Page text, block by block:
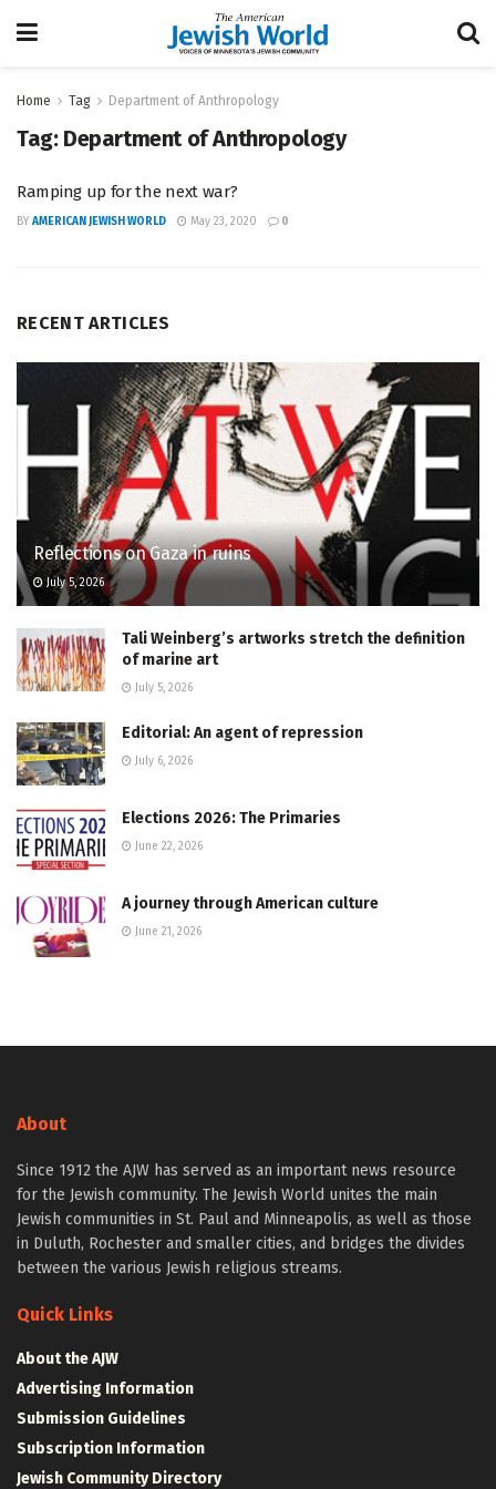
Home Tag Department of Anthropology
Tag: Department of Anthropology
Ramping up for the next war?
BY AMERICAN JEWISH WORLD May 23, 2020 0
RECENT ARTICLES
Reflections on Gaza in ruins
July 5, 2026
Tali Weinberg’s artworks stretch the definition
of marine art
July 5, 2026
Editorial: An agent of repression
July 6, 2026
Elections 2026: The Primaries
June 22, 2026
A journey through American culture
June 21, 2026
About
Since 1912 the AJW has served as an important news resource
for the Jewish community. The Jewish World unites the main
Jewish communities in St. Paul and Minneapolis, as well as those
in Duluth, Rochester and smaller cities, and bridges the divides
between the various Jewish religious streams.
Quick Links
About the AJW
Advertising Information
Submission Guidelines
Subscription Information
Jewish Community Directory